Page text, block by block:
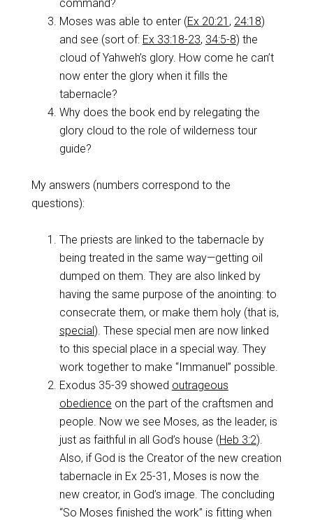
command?
Moses was able to enter (Ex 20:21 , 24:18)
and see (sort of: Ex 33:18-23, 34:5-8) the
cloud of Yahweh’s glory. How come he can’t
now enter the glory when it fills the
tabernacle?
Why does the book end by relegating the
glory cloud to the role of wilderness tour
guide?
My answers (numbers correspond to the
questions):
The priests are linked to the tabernacle by
being treated in the same way—getting oil
dumped on them. They are also linked by
having the same purpose of the anointing: to
consecrate them, or make them holy (that is,
special). These special men are now linked
to this special place in a special way. They
work together to make “Immanuel” possible.
Exodus 35-39 showed outrageous
obedience on the part of the craftsmen and
people. Now we see Moses, as the leader, is
just as faithful in all God’s house (Heb 3:2).
Also, if God is the Creator of the new creation
tabernacle in Ex 25-31 , Moses is now the
new creator, in God’s image. The concluding
“So Moses finished the work” is fitting when